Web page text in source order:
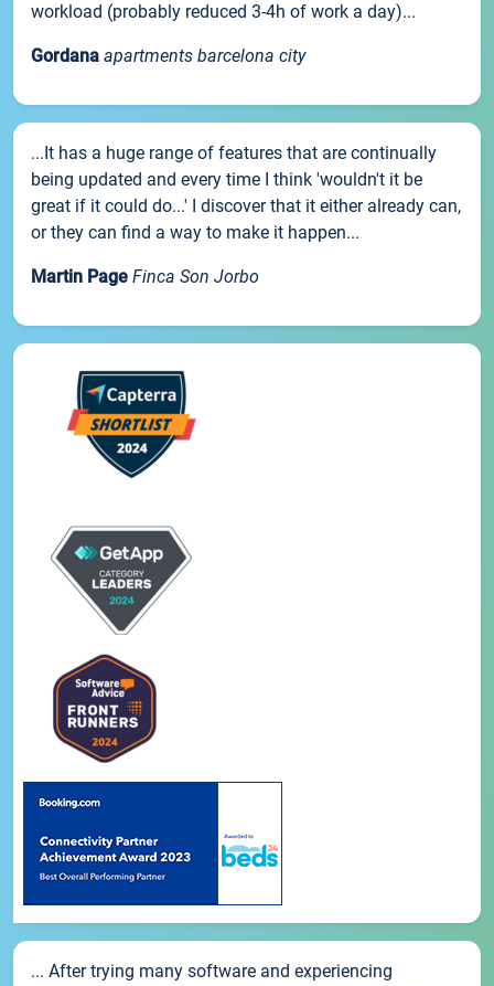
workload (probably reduced 3-4h of work a day)...
Gordana apartments barcelona city
...It has a huge range of features that are continually
being updated and every time I think 'wouldn't it be
great if it could do...' I discover that it either already can,
or they can find a way to make it happen...
Martin Page Finca Son Jorbo
... After trying many software and experiencing